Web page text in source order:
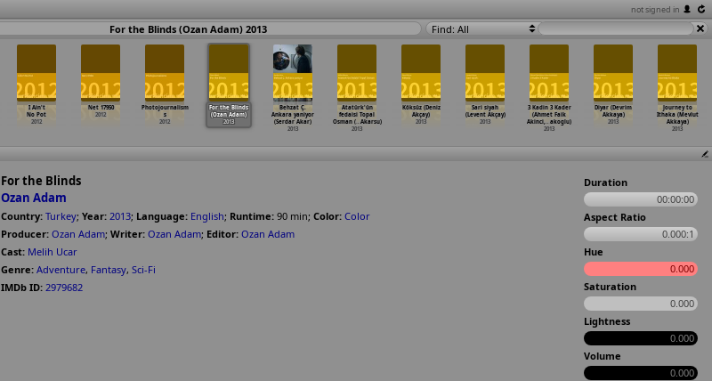
not signed in
For the Blinds (Ozan Adam) 2013 Find: All
I Ain't
No Pot
2012
Net 17950
2012
Photojournalism
s
2012
For the Blinds
(Ozan Adam)
2013
Behzat Ç.
Ankara yaniyor
(Serdar Akar)
2013
Atatürk'ün
fedaisi Topal
Osman (…Akarsu)
2013
Köksüz (Deniz
Akçay)
2013
Sari siyah
(Levent Akçay)
2013
3 Kadin 3 Kader
(Ahmet Faik
Akinci,… akoglu)
2013
Diyar (Devrim
Akkaya)
2013
Journey to
Ithaka (Mevlut
Akkaya)
2013
For the Blinds
Ozan Adam
Country: Turkey; Year: 2013; Language: English; Runtime: 90 min; Color: Color
Producer: Ozan Adam; Writer: Ozan Adam; Editor: Ozan Adam
Cast: Melih Ucar
Genre: Adventure, Fantasy, Sci-Fi
IMDb ID: 2979682
Duration
00:00:00
Aspect Ratio
0.000:1
Hue
0.000
Saturation
0.000
Lightness
0.000
Volume
0.000